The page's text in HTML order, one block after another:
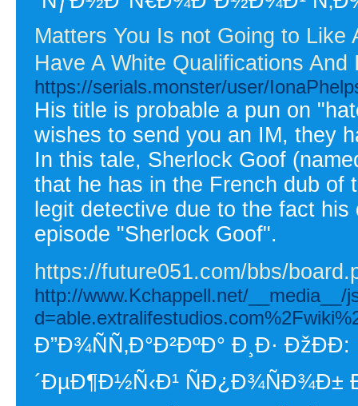
Matters You Is not Going to
Have A White Qualifications And
https://serials.monster/user/
His title is probable a pun on
wishes to send you an IM, they
In this tale, Sherlock Goof
that he has in the French dub of
legit detective due to the fact
episode "Sherlock Goof".
https://future051.com/bbs/
http://www.Kchappell.net/__media__/
Ð”Ð¾ÑÑ‚Ð°Ð²ÐºÐ° Ð¸Ð·
´ÐµÐ¶Ð½Ñ‹Ð¹ ÑÐ¿Ð¾ÑÐ¾Ð±